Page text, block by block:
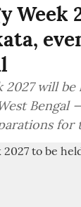
Week
2027 will
Bengal
for